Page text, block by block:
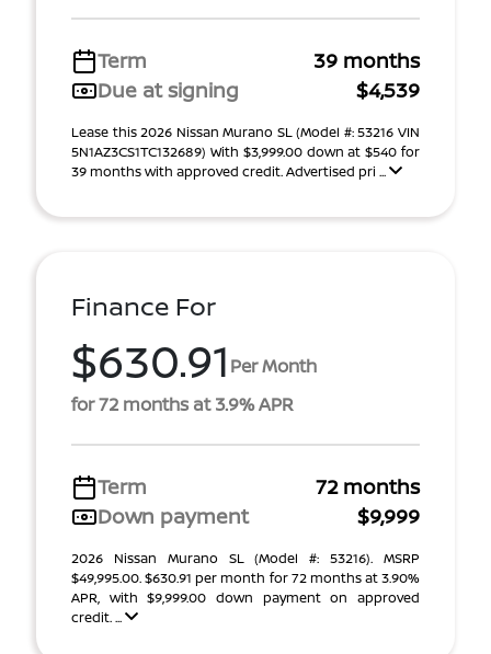
Term
39 months
Due at signing
$4,539
Lease this 2026 Nissan Murano SL (Model #: 53216 VIN
5N1AZ3CS1TC132689) With $3,999.00 down at $540 for
39 months with approved credit. Advertised pri ...
Finance For
$630.91 Per Month
for 72 months at 3.9% APR
Term
72 months
Down payment
$9,999
2026 Nissan Murano SL (Model #: 53216). MSRP
$49,995.00. $630.91 per month for 72 months at 3.90%
APR, with $9,999.00 down payment on approved
credit. ...